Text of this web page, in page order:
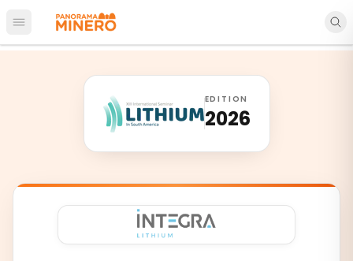
Open main menu
EDITION
2026